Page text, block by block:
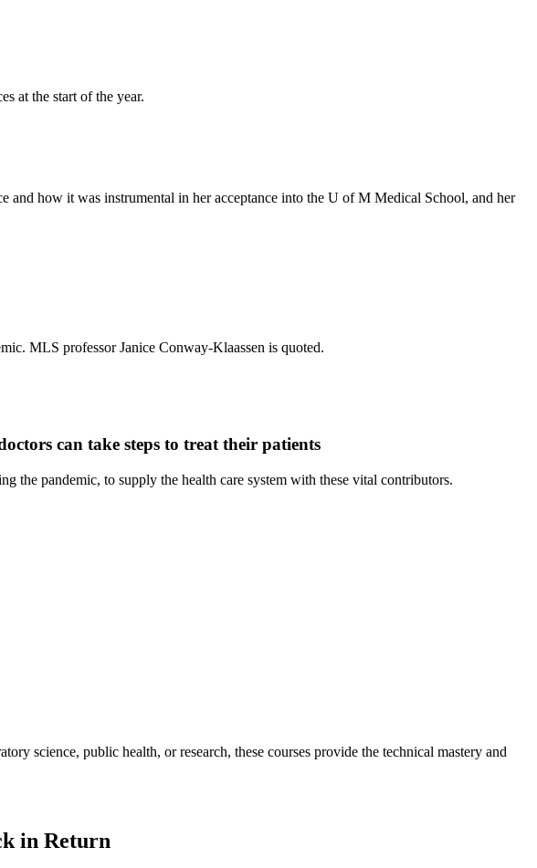
at the start of the year.
and how it was instrumental in her acceptance into the U of M Medical School, and her
MLS professor Janice Conway-Klaassen is quoted.
can take steps to treat their patients
the pandemic, to supply the health care system with these vital contributors.
science, public health, or research, these courses provide the technical mastery and
in Return